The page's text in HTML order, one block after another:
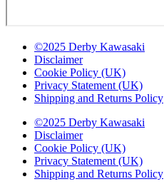
©2025 Derby Kawasaki
Disclaimer
Cookie Policy (UK)
Privacy Statement (UK)
Shipping and Returns Policy
©2025 Derby Kawasaki
Disclaimer
Cookie Policy (UK)
Privacy Statement (UK)
Shipping and Returns Policy